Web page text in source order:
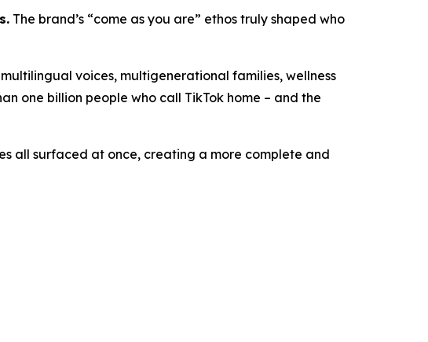
The brand’s “come as you are” ethos truly shaped who
voices, multigenerational families, wellness
one billion people who call TikTok home – and the
all surfaced at once, creating a more complete and